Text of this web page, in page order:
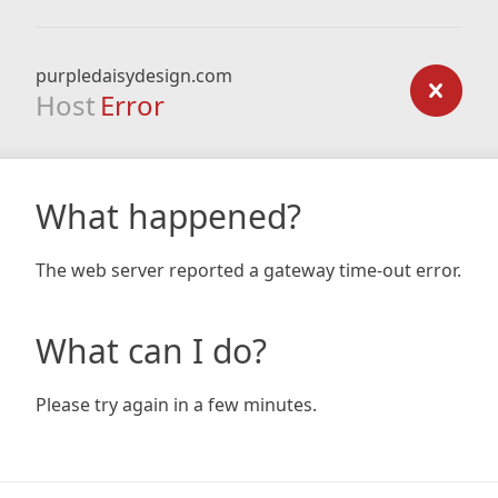
purpledaisydesign.com
Host Error
What happened?
The web server reported a gateway time-out error.
What can I do?
Please try again in a few minutes.